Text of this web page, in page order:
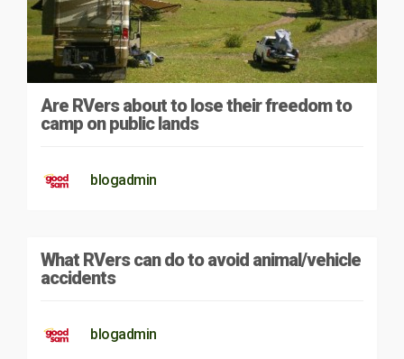
Are RVers about to lose their freedom to
camp on public lands
blogadmin
What RVers can do to avoid animal/vehicle
accidents
blogadmin